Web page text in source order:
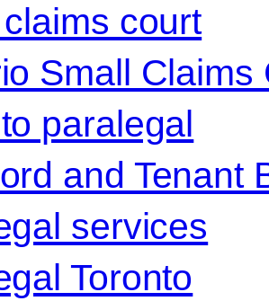
court
Small Claims
paralegal
and Tenant
services
Toronto